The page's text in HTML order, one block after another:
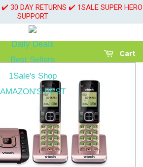
30 DAY RETURNS ✔️ 1SALE SUPER HERO
SUPPORT
Daily Deals
Best Sellers
1Sale's Shop
AMAZON'S BEST
Cart